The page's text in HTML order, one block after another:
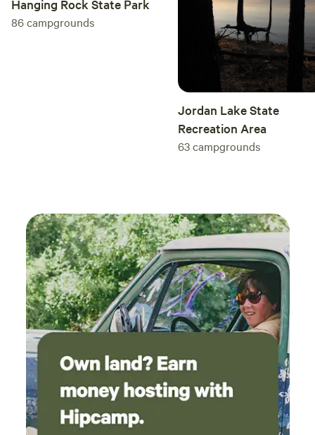
Hanging Rock State Park
86campgrounds
Jordan Lake State
Recreation Area
63campgrounds